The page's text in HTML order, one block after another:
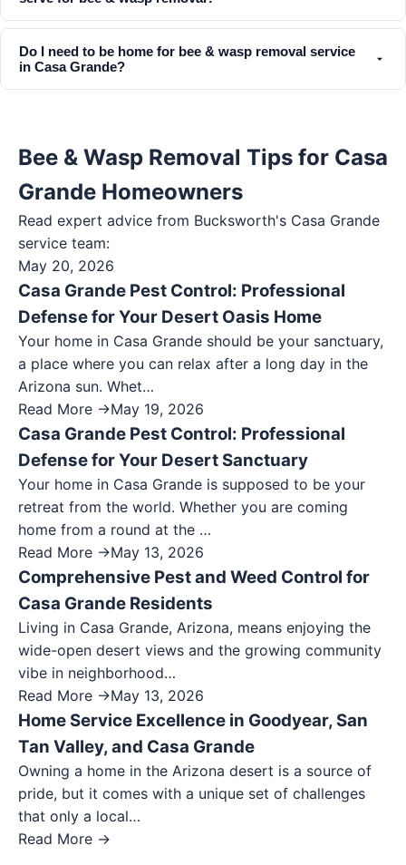
Do I need to be home for bee & wasp removal service
in Casa Grande?
Bee & Wasp Removal Tips for Casa
Grande Homeowners
Read expert advice from Bucksworth's Casa Grande
service team:
May 20, 2026
Casa Grande Pest Control: Professional
Defense for Your Desert Oasis Home
Your home in Casa Grande should be your sanctuary,
a place where you can relax after a long day in the
Arizona sun. Whet…
Read More →May 19, 2026
Casa Grande Pest Control: Professional
Defense for Your Desert Sanctuary
Your home in Casa Grande is supposed to be your
retreat from the world. Whether you are coming
home from a round at the …
Read More →May 13, 2026
Comprehensive Pest and Weed Control for
Casa Grande Residents
Living in Casa Grande, Arizona, means enjoying the
wide-open desert views and the growing community
vibe in neighborhood…
Read More →May 13, 2026
Home Service Excellence in Goodyear, San
Tan Valley, and Casa Grande
Owning a home in the Arizona desert is a source of
pride, but it comes with a unique set of challenges
that only a local…
Read More →